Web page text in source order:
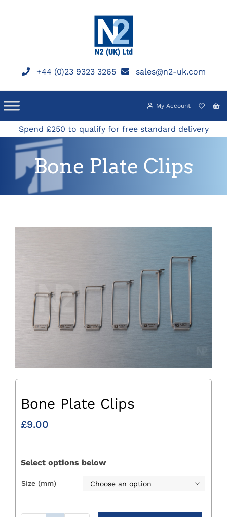
+44 (0)23 9323 3265 sales@n2-uk.com
My Account
Spend £250 to qualify for free standard delivery
Bone Plate Clips
Bone Plate Clips
£9.00
Select options below
Size (mm) 